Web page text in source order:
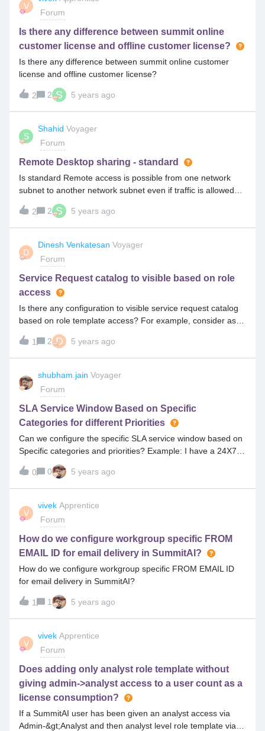
V
Forum
Is there any difference between summit online
customer license and offline customer license?
Is there any difference between summit online customer
license and offline customer license?
2 2 S 5 years ago
S
Shahid Voyager
Forum
Remote Desktop sharing - standard
Is standard Remote access is possible from one network
subnet to another network subnet even if traffic is allowed
across subnets?
2
2 S 5 years ago
D
Dinesh Venkatesan Voyager
Forum
Service Request catalog to visible based on role
access
Is there any configuration to visible service request catalog
based on role template access? For example, consider as
five catalogs (1,2,3,4,5), if you have end user with access
only visible (2,4) catalogs remaining catalogs should
disabled? If you have analyst access should visible all
catalogs(1,2,3,4,5). Is there any configuration (front end or
back end)to achieve this?
1 2 D 5 years ago
shubham.jain Voyager
Forum
SLA Service Window Based on Specific
Categories for different Priorities
Can we configure the specific SLA service window based on
Specific categories and priorities? Example: I have a 24X7
SLA service window that needs to apply for the Critical
Application related category and P1, P2 Priority tickets.
0 0 5 years ago
V
vivek Apprentice
Forum
How do we configure workgroup specific FROM
EMAIL ID for email delivery in SummitAI?
How do we configure workgroup specific FROM EMAIL ID
for email delivery in SummitAI?
1 1 5 years ago
V
vivek Apprentice
Forum
Does adding only analyst role template without
giving admin->analyst access to a user count as a
license consumption?
If a SummitAI user has been given an analyst access via
Admin-&gt;Analyst and then analyst level role template via